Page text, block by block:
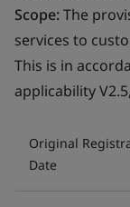
Scope:The
services to
This is in
applicability
Original
Date